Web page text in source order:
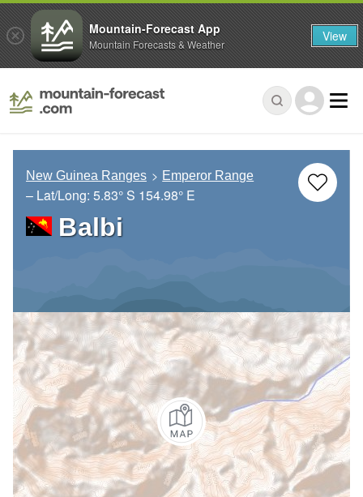
New Guinea Ranges Emperor Range
– Lat/Long: 5.83° S 154.98° E
Balbi
Mountain-Forecast App
Mountain Forecasts & Weather View